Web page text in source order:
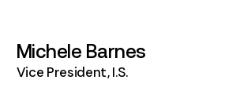
Michele Barnes
Vice President, I.S.